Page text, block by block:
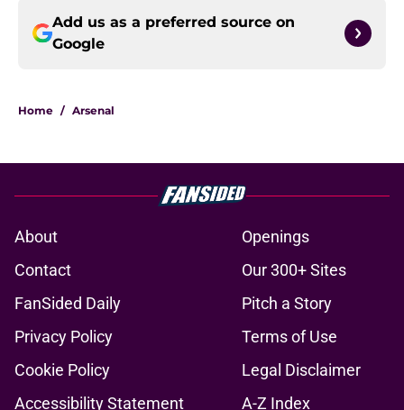
Add us as a preferred source on
Google
Home / Arsenal
About
Openings
Contact
Our 300+ Sites
FanSided Daily
Pitch a Story
Privacy Policy
Terms of Use
Cookie Policy
Legal Disclaimer
Accessibility Statement
A-Z Index